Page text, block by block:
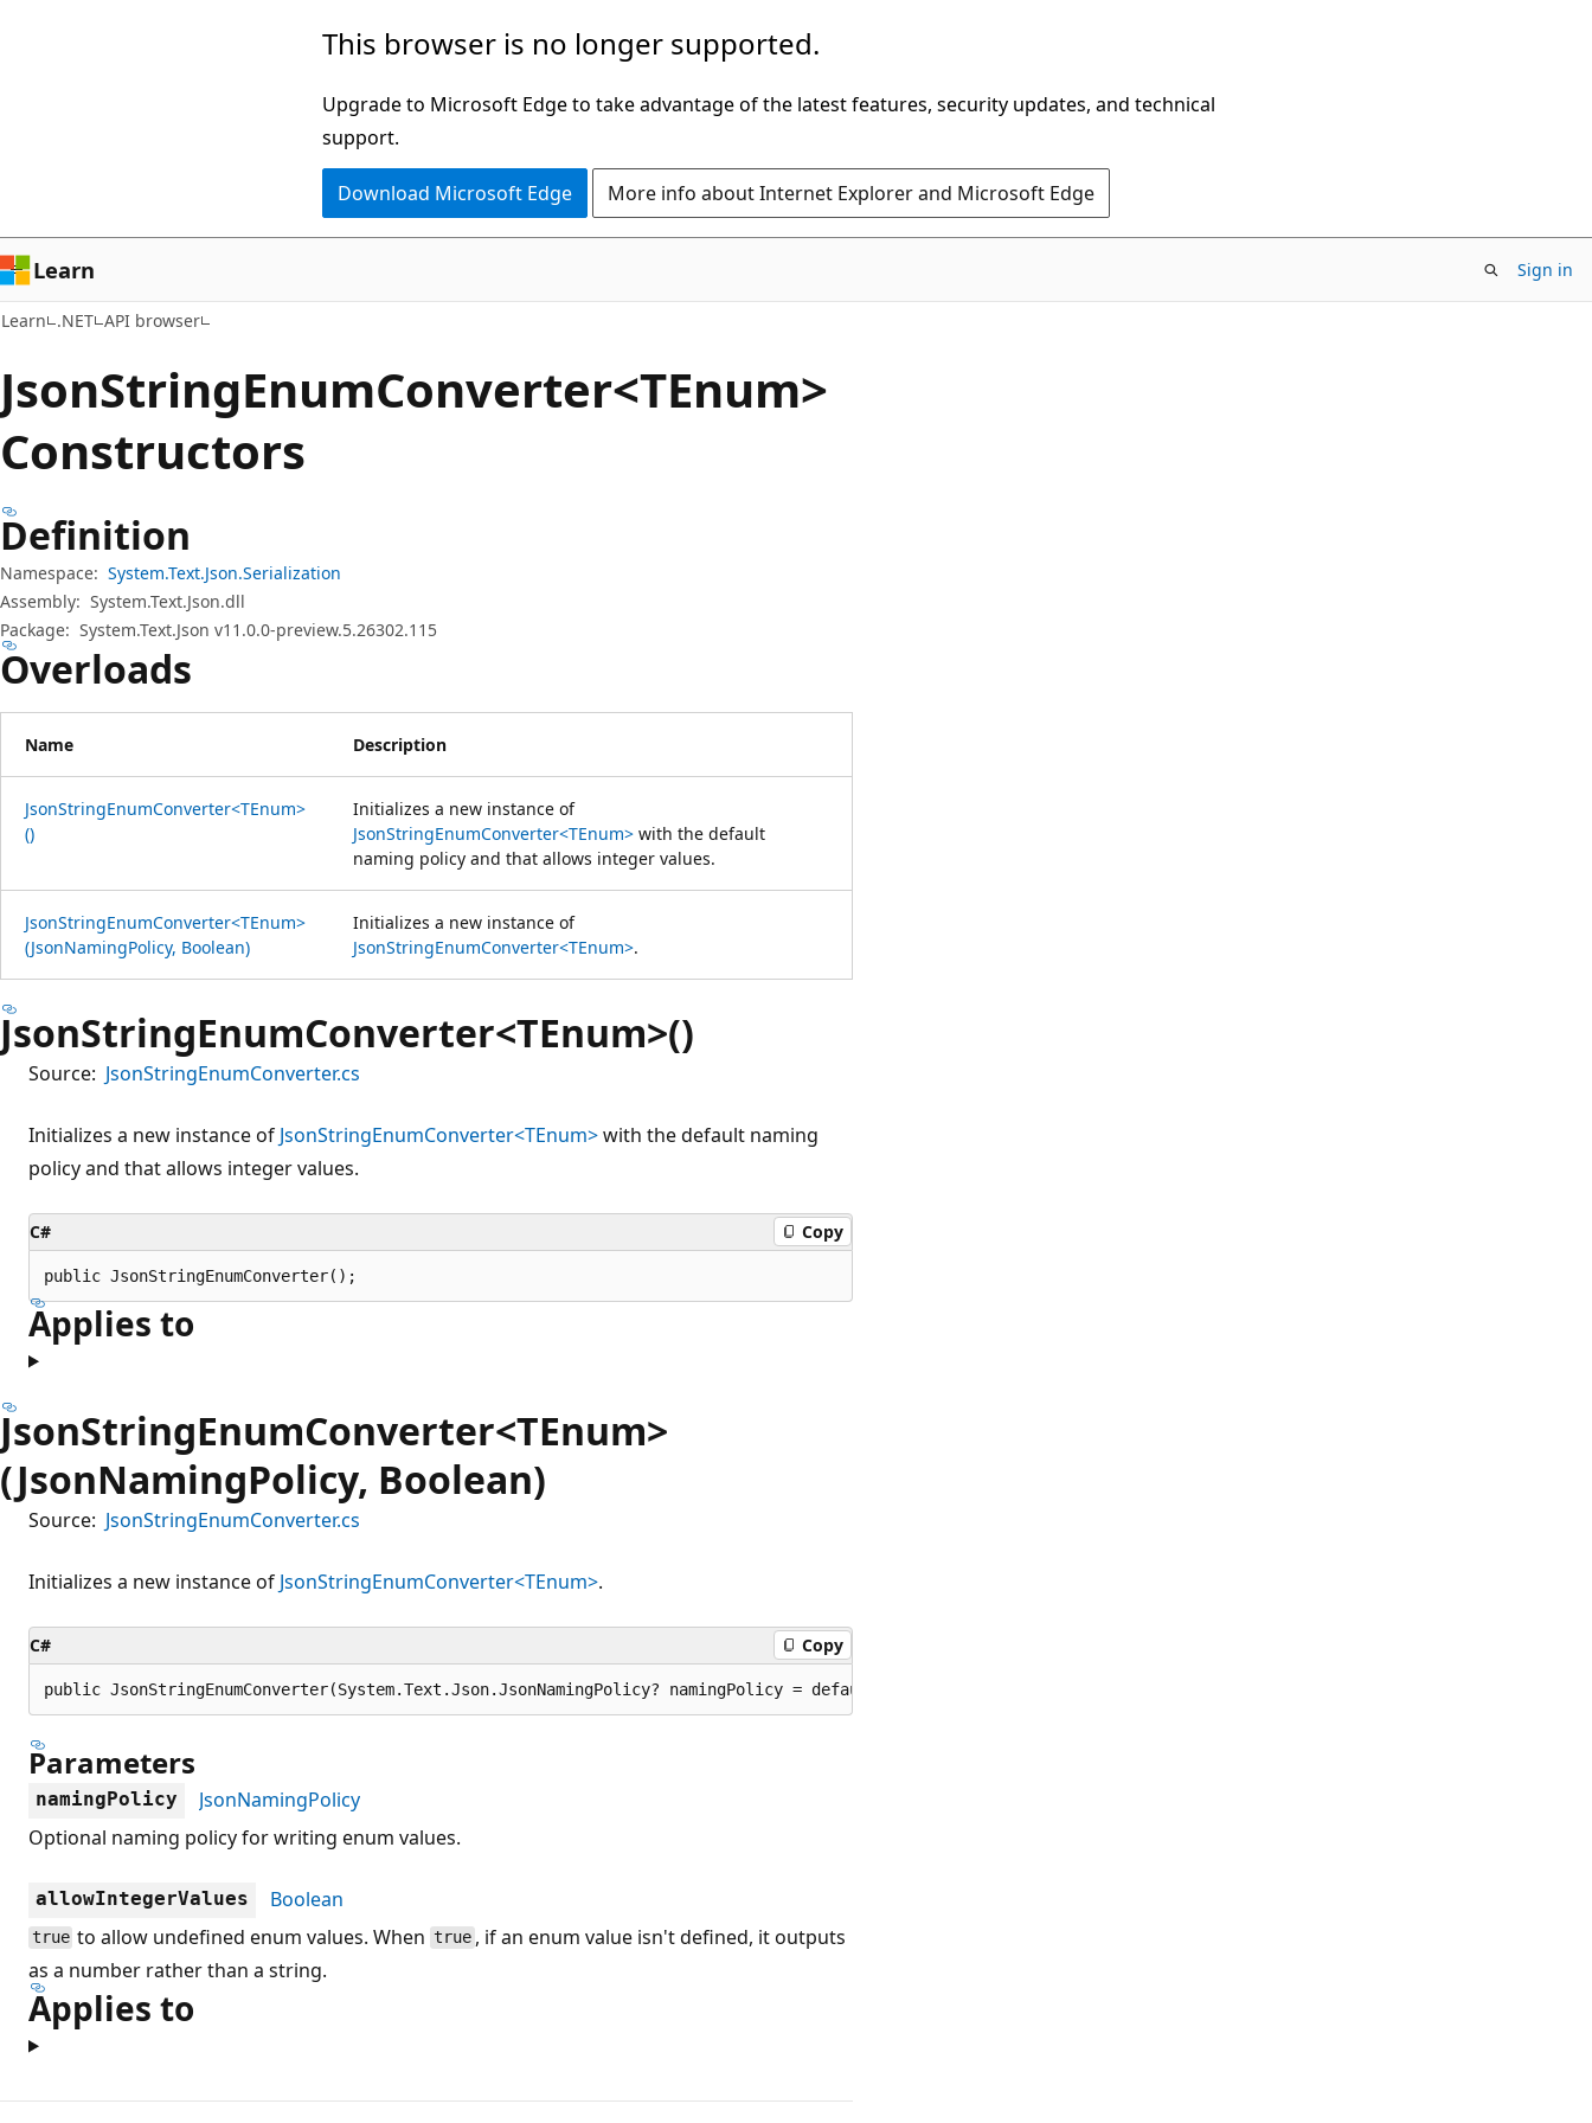
This browser is no longer supported.
Upgrade to Microsoft Edge to take advantage of the latest features, security updates, and technical
support.
Download Microsoft Edge More info about Internet Explorer and Microsoft Edge
Learn Sign in
Learn .NET API browser
JsonStringEnumConverter<TEnum>
Constructors
Definition
Namespace: System.Text.Json.Serialization
Assembly: System.Text.Json.dll
Package: System.Text.Json v11.0.0-preview.5.26302.115
Overloads
Name Description
JsonStringEnumConverter<TEnum>
()
Initializes a new instance of
JsonStringEnumConverter<TEnum> with the default
naming policy and that allows integer values.
JsonStringEnumConverter<TEnum>
(JsonNamingPolicy, Boolean)
Initializes a new instance of
JsonStringEnumConverter<TEnum>.
JsonStringEnumConverter<TEnum>()
Source: JsonStringEnumConverter.cs
Initializes a new instance of JsonStringEnumConverter<TEnum>with the default naming
policy and that allows integer values.
C# Copy
public JsonStringEnumConverter();
Applies to
JsonStringEnumConverter<TEnum>
(JsonNamingPolicy, Boolean)
Source: JsonStringEnumConverter.cs
Initializes a new instance of JsonStringEnumConverter<TEnum>.
C# Copy
public JsonStringEnumConverter(System.Text.Json.JsonNamingPolicy? namingPolicy = default, bool allowIntegerValues = true);
Parameters
namingPolicy
JsonNamingPolicy
Optional naming policy for writing enum values.
allowIntegerValues Boolean
true to allow undefined enum values. Whentrue, if an enum value isn't defined, it outputs
as a number rather than a string.
Applies to